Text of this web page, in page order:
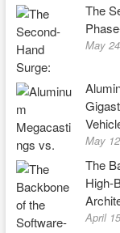
The
May
May
The
High-
April